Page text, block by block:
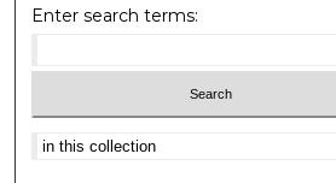
Enter search terms:
Select context to search: